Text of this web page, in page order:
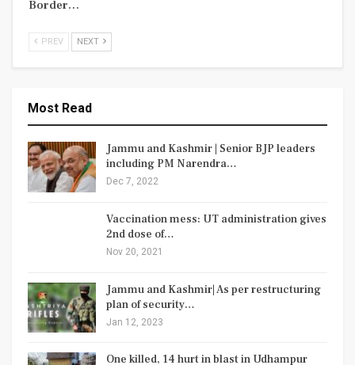
Border…
PREV NEXT
Most Read
Jammu and Kashmir | Senior BJP leaders
including PM Narendra…
Dec 7, 2022
Vaccination mess: UT administration gives
2nd dose of…
Nov 20, 2021
Jammu and Kashmir| As per restructuring
plan of security…
Jan 12, 2023
One killed, 14 hurt in blast in Udhampur